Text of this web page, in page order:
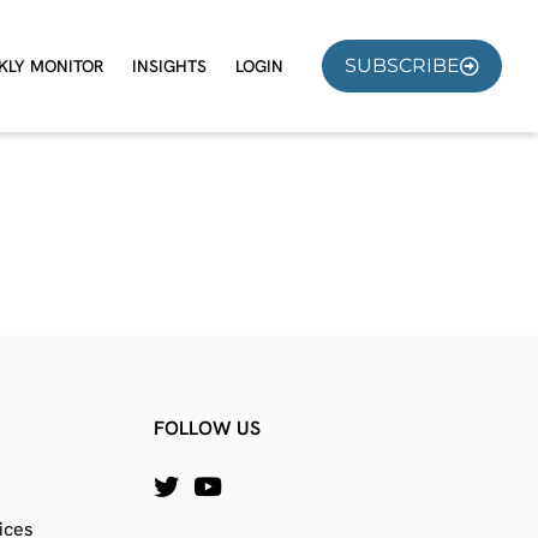
MONITOR INSIGHTS LOGIN SUBSCRIBE
FOLLOW US